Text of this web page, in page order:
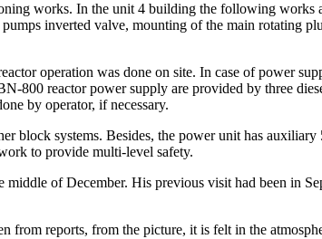
works. In the unit 4 building the following
inverted valve, mounting of the main rotating
operation was done on site. In case of power
800 reactor power supply are provided by three
by operator, if necessary.
block systems. Besides, the power unit has
to provide multi-level safety.
of December. His previous visit had been in
from reports, from the picture, it is felt in the